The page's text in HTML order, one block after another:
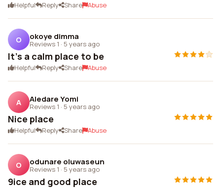
Helpful Reply Share Abuse
O okoye dimma
Reviews 1 · 5 years ago
It's a calm place to be
Helpful Reply Share Abuse
A Aledare Yomi
Reviews 1 · 5 years ago
Nice place
Helpful Reply Share Abuse
O odunare oluwaseun
Reviews 1 · 5 years ago
9ice and good place